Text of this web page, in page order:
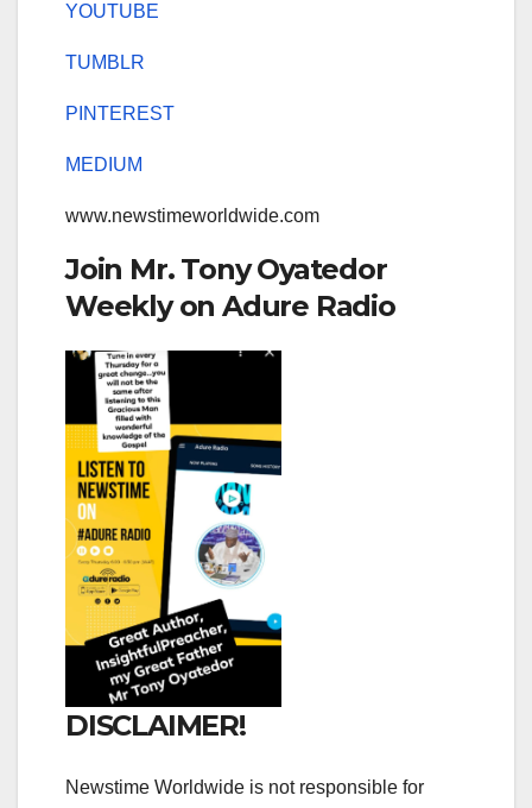
YOUTUBE
TUMBLR
PINTEREST
MEDIUM
www.newstimeworldwide.com
Join Mr. Tony Oyatedor
Weekly on Adure Radio
DISCLAIMER!
Newstime Worldwide is not responsible for